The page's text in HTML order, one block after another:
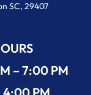
SC, 29407
– 7:00 PM